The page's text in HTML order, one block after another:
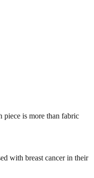
is more than fabric
with breast cancer in their